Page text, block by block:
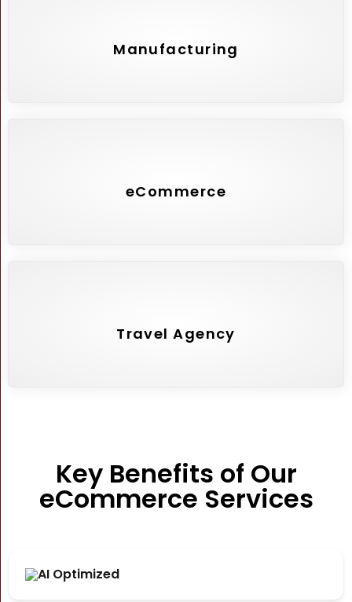
Manufacturing
eCommerce
Travel Agency
Key Benefits of Our
eCommerce Services
AI Optimized